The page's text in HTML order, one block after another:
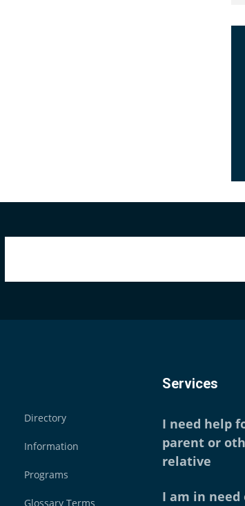
Directory
Information
Programs
Glossary Terms
Services
I need help
parent or
relative
I am in need